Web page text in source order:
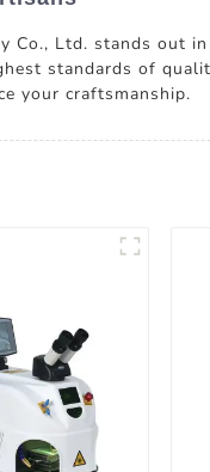
Co., Ltd. stands out
standards of
your craftsmanship.